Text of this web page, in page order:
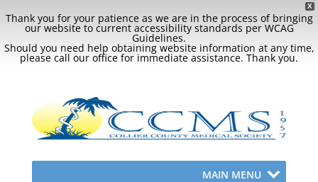
X
Thank you for your patience as we are in the process of bringing
our website to current accessibility standards per WCAG
Guidelines.
Should you need help obtaining website information at any time,
please call our office for immediate assistance. Thank you.
MAIN MENU